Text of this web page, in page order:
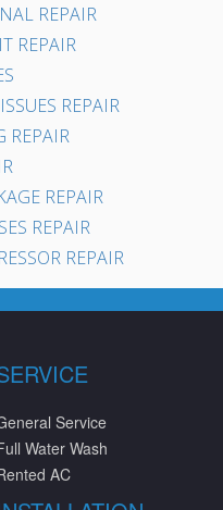
REPAIR
REPAIR
REPAIR
REPAIR
REPAIR
REPAIR
REPAIR
Service
Water Wash
AC